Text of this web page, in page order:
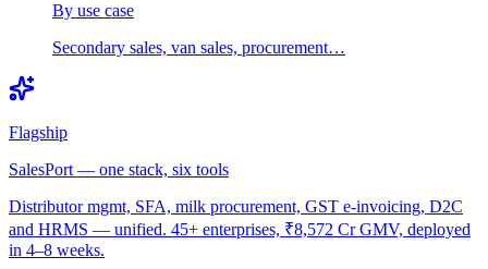
By use case
Secondary sales, van sales, procurement…
Flagship
SalesPort — one stack, six tools
Distributor mgmt, SFA, milk procurement, GST e-invoicing, D2C
and HRMS — unified. 45+ enterprises, ₹8,572 Cr GMV, deployed
in 4–8 weeks.